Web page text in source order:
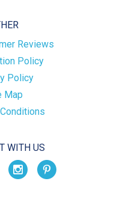
Reviews
Policy
Policy
Map
WITH US